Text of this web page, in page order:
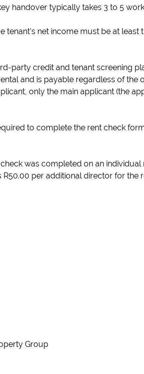
handover typically takes 3 to 5
net income must be at least
party credit and tenant screening
and is payable regardless of
only the main applicant (the
to complete the rent check
was completed on an
per additional director for the
Group